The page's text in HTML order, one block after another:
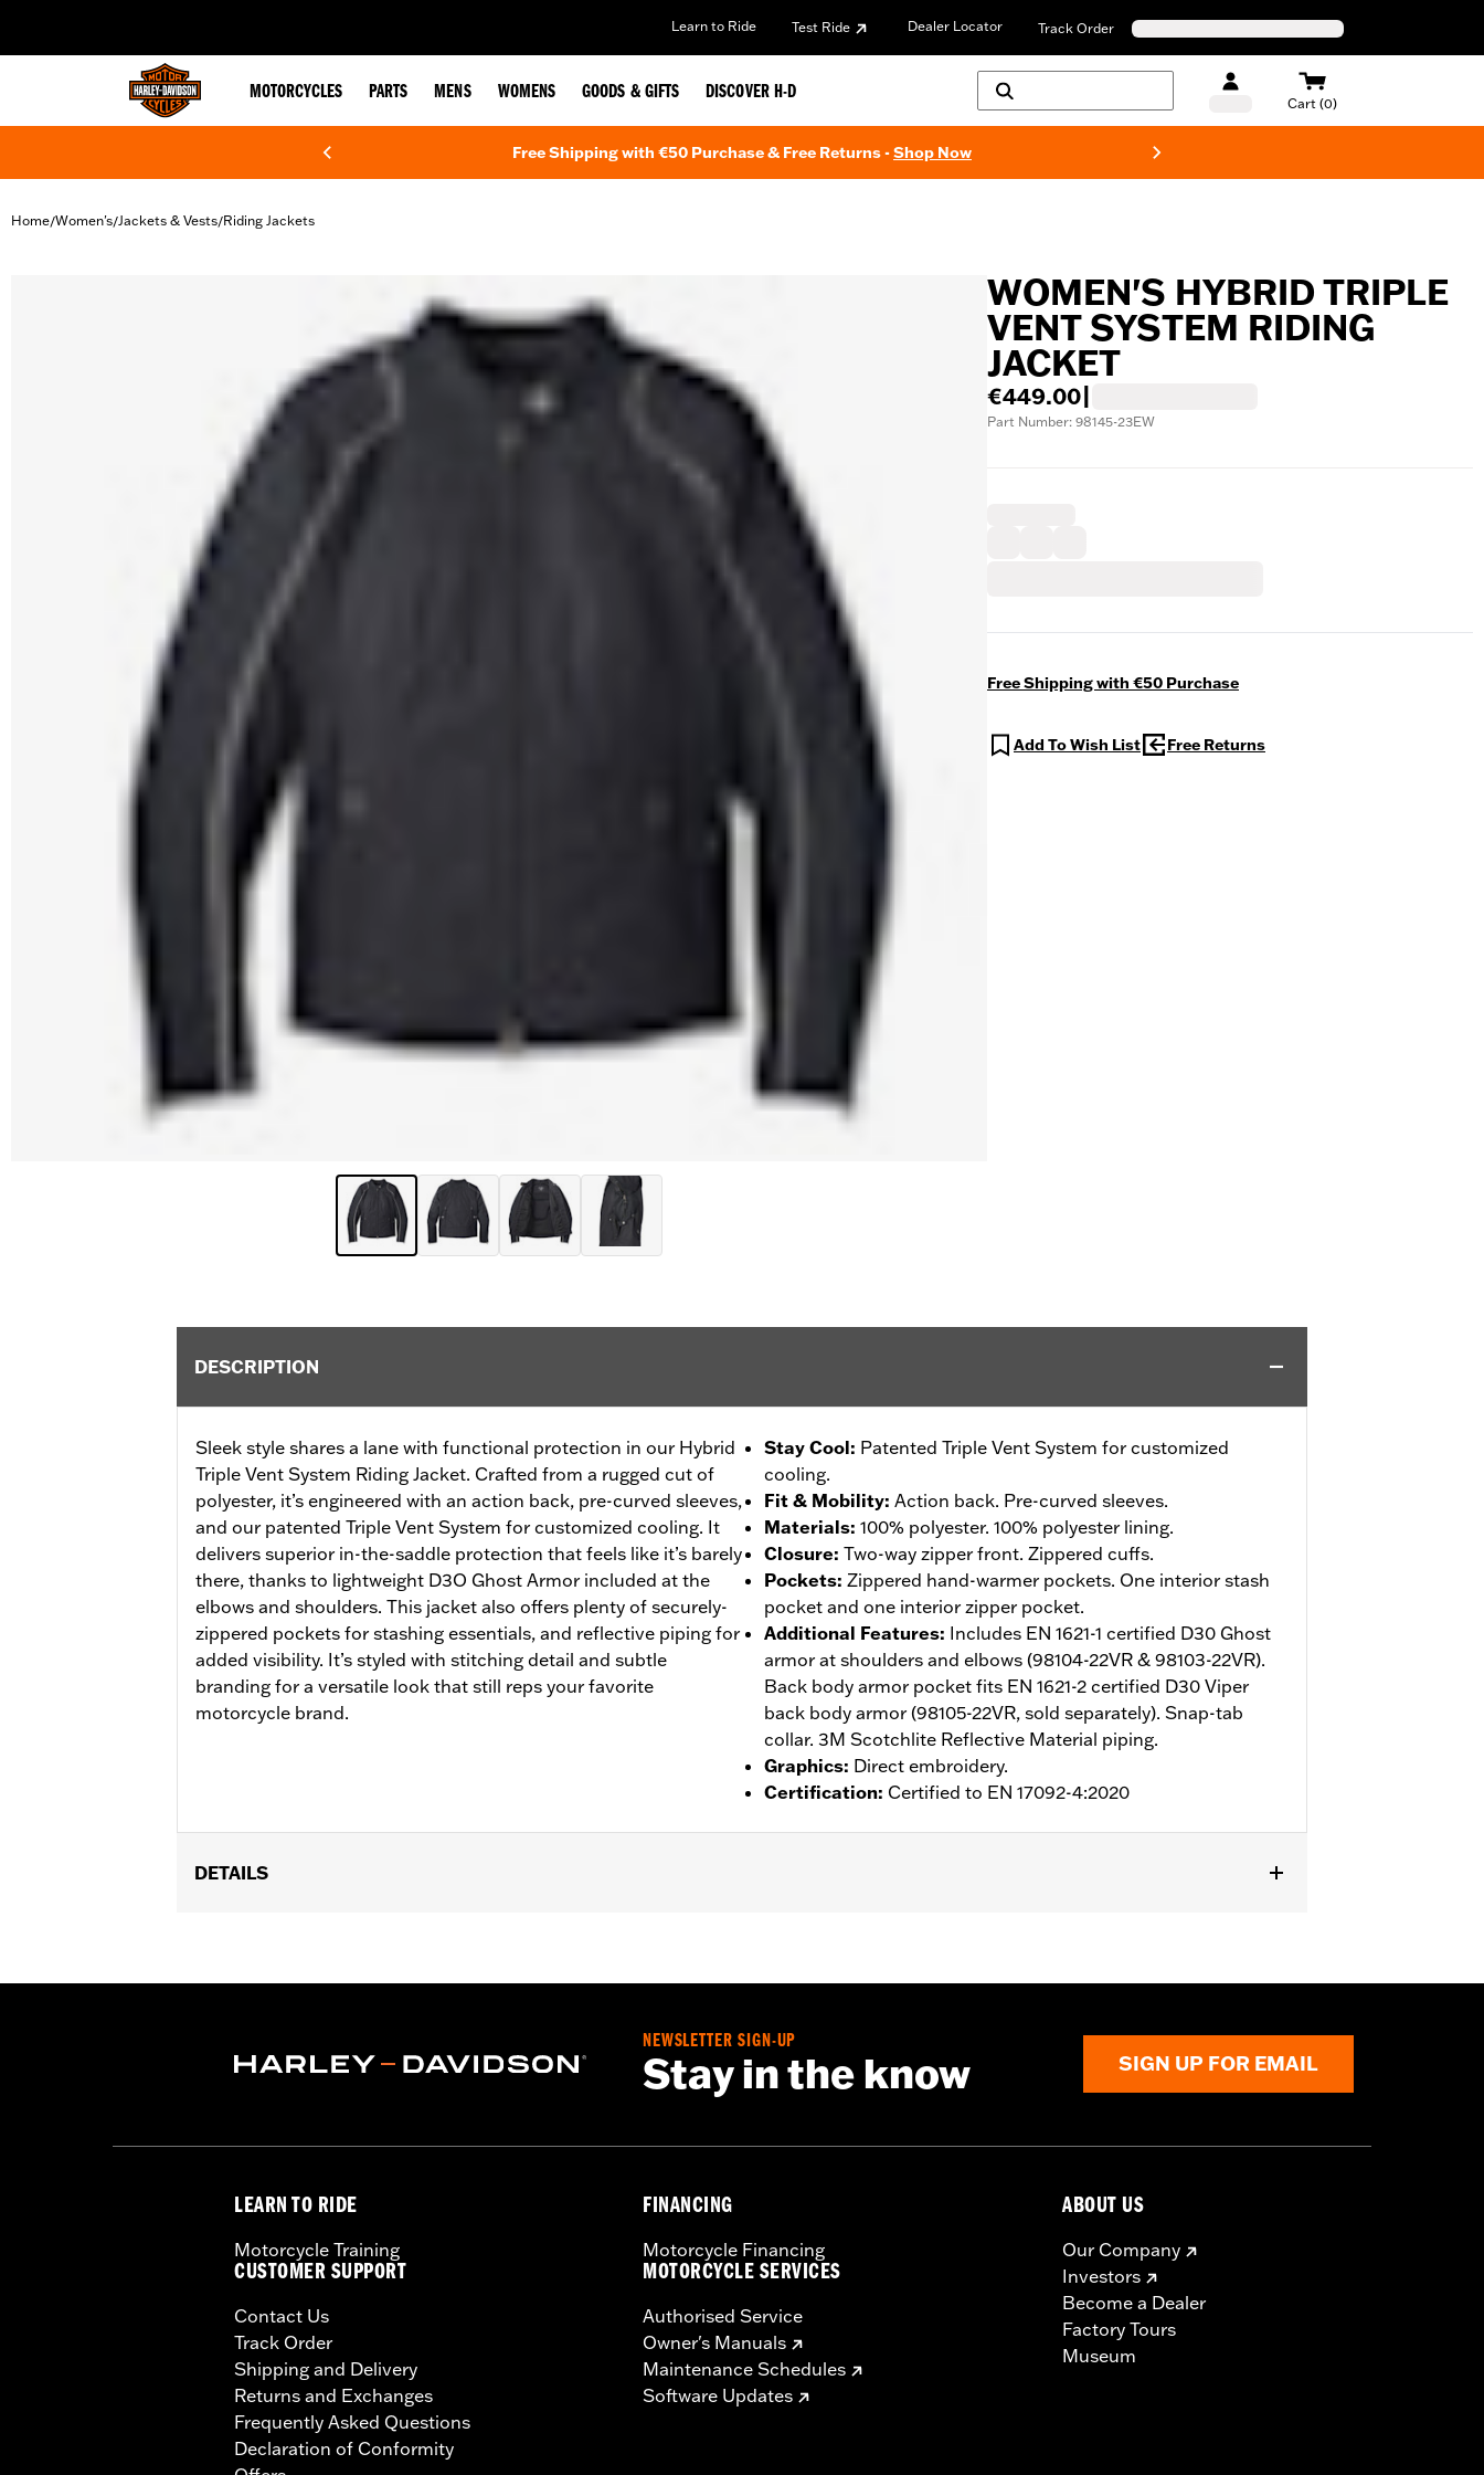
Learn to Ride Test Ride Dealer Locator Track Order
MOTORCYCLES PARTS MENS WOMENS GOODS & GIFTS DISCOVER H-D
Cart (0)
Free Shipping with €50 Purchase & Free Returns -Shop Now
Home/Women's/Jackets & Vests/Riding Jackets
WOMEN'S HYBRID TRIPLE
VENT SYSTEM RIDING
JACKET
€449.00
Part Number: 98145-23EW
Free Shipping with €50 Purchase
Add To Wish List Free Returns
DESCRIPTION
Sleek style shares a lane with functional protection in our Hybrid
Triple Vent System Riding Jacket. Crafted from a rugged cut of
polyester, it’s engineered with an action back, pre-curved sleeves,
and our patented Triple Vent System for customized cooling. It
delivers superior in-the-saddle protection that feels like it’s barely
there, thanks to lightweight D3O Ghost Armor included at the
elbows and shoulders. This jacket also offers plenty of securely-
zippered pockets for stashing essentials, and reflective piping for
added visibility. It’s styled with stitching detail and subtle
branding for a versatile look that still reps your favorite
motorcycle brand.
Stay Cool: Patented Triple Vent System for customized
cooling.
Fit & Mobility: Action back. Pre-curved sleeves.
Materials: 100% polyester. 100% polyester lining.
Closure: Two-way zipper front. Zippered cuffs.
Pockets: Zippered hand-warmer pockets. One interior stash
pocket and one interior zipper pocket.
Additional Features: Includes EN 1621-1 certified D30 Ghost
armor at shoulders and elbows (98104-22VR & 98103-22VR).
Back body armor pocket fits EN 1621-2 certified D30 Viper
back body armor (98105-22VR, sold separately). Snap-tab
collar. 3M Scotchlite Reflective Material piping.
Graphics: Direct embroidery.
Certification: Certified to EN 17092-4:2020
DETAILS
WARRANTY:2 year limited warranty - Go towww.h-d.com/warrantyfor full details
Origin:Imported
NEWSLETTER SIGN-UP
Stay in the know SIGN UP FOR EMAIL
LEARN TO RIDE
Motorcycle Training
CUSTOMER SUPPORT
Contact Us
Track Order
Shipping and Delivery
Returns and Exchanges
Frequently Asked Questions
Declaration of Conformity
FINANCING
Motorcycle Financing
MOTORCYCLE SERVICES
Authorised Service
Owner's Manuals
Maintenance Schedules
Software Updates
ABOUT US
Our Company
Investors
Become a Dealer
Factory Tours
Museum